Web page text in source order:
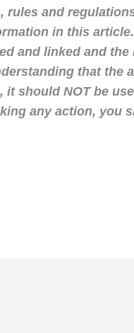
rules and
in this
and linked and the
that the
should NOT be
any action, you